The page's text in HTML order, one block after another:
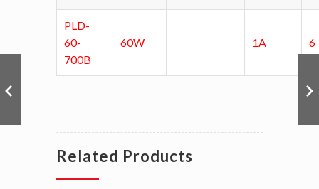
PLD-
60-
700B
60W 1A 6
Related Products